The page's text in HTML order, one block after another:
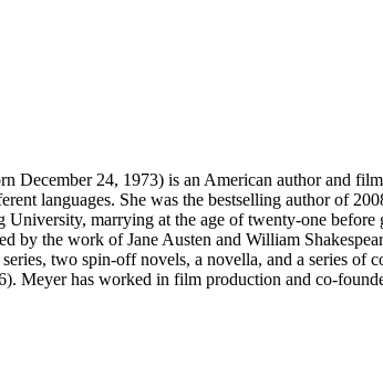
December 24, 1973) is an American author and
languages. She was the bestselling author of
University, marrying at the age of twenty-one
by the work of Jane Austen and William
two spin-off novels, a novella, and a series
Meyer has worked in film production and co-